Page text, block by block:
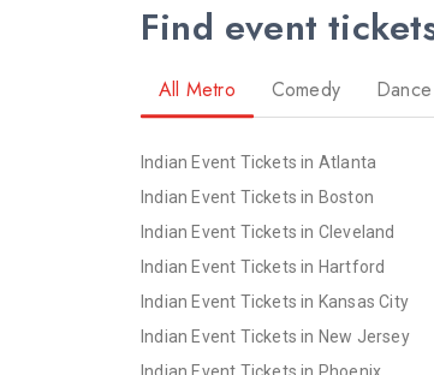
Find event
All Metro Comedy Dance
Indian Event Tickets in Atlanta
Indian Event Tickets in Boston
Indian Event Tickets in Cleveland
Indian Event Tickets in Hartford
Indian Event Tickets in Kansas City
Indian Event Tickets in New Jersey